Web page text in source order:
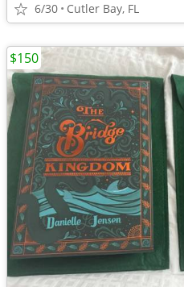
6/30 Cutler Bay, FL
$150